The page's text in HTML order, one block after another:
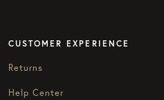
CUSTOMER EXPERIENCE
Returns
Help Center